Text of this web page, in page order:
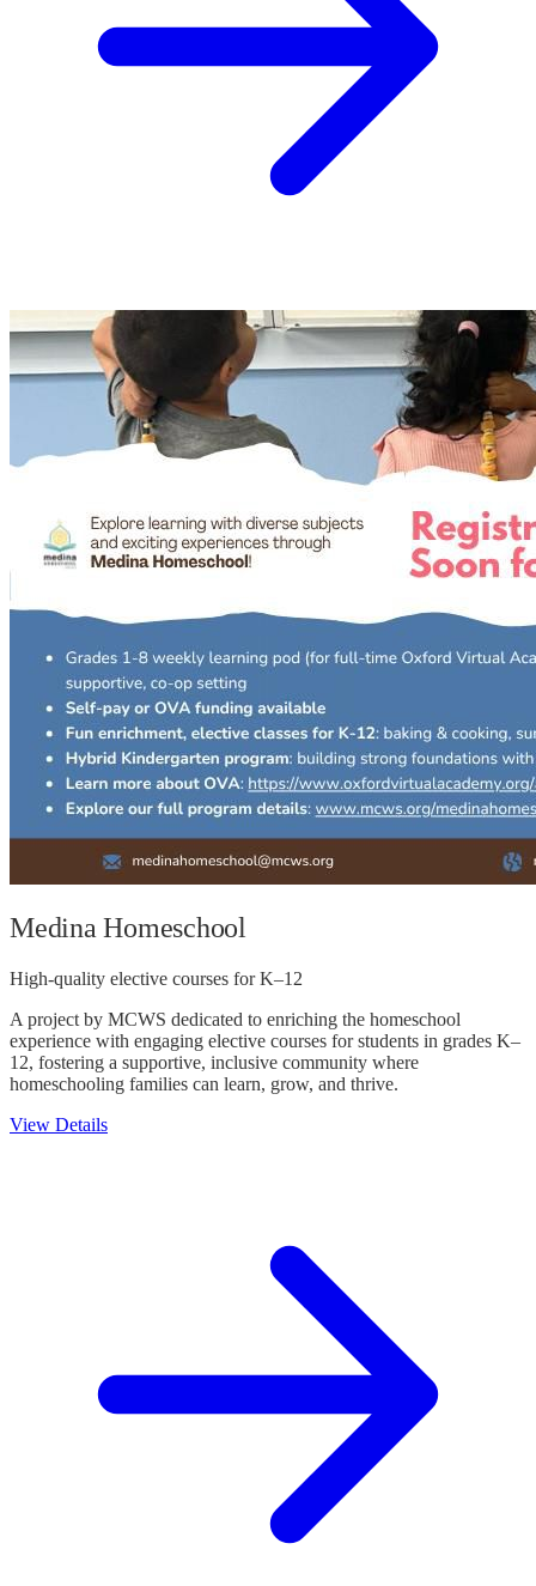
Medina Homeschool
High-quality elective courses for K–12
A project by MCWS dedicated to enriching the homeschool
experience with engaging elective courses for students in grades K–
12, fostering a supportive, inclusive community where
homeschooling families can learn, grow, and thrive.
View Details